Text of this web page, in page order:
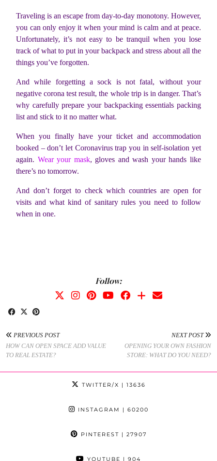
Traveling is an escape from day-to-day monotony. However,
you can only enjoy it when your mind is calm and at peace.
Unfortunately, it’s not easy to be tranquil when you lose
track of what to put in your backpack and stress about all the
things you’ve forgotten.
And while forgetting a sock is not fatal, without your
negative corona test result, the whole trip is in danger. That’s
why carefully prepare your backpacking essentials packing
list and stick to it no matter what.
When you finally have your ticket and accommodation
booked – don’t let Coronavirus trap you in self-isolation yet
again. Wear your mask, gloves and wash your hands like
there’s no tomorrow.
And don’t forget to check which countries are open for
visits and what kind of sanitary rules you need to follow
when in one.
Follow:
PREVIOUS POST
HOW CAN OPEN SPACE ADD VALUE
TO REAL ESTATE?
NEXT POST
OPENING YOUR OWN FASHION
STORE: WHAT DO YOU NEED?
TWITTER/X | 13636
INSTAGRAM | 60200
PINTEREST | 27907
YOUTUBE | 904